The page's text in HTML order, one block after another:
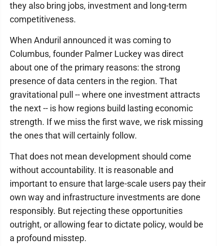
they also bring jobs, investment and long-term
competitiveness.
When Anduril announced it was coming to
Columbus, founder Palmer Luckey was direct
about one of the primary reasons: the strong
presence of data centers in the region. That
gravitational pull -- where one investment attracts
the next -- is how regions build lasting economic
strength. If we miss the first wave, we risk missing
the ones that will certainly follow.
That does not mean development should come
without accountability. It is reasonable and
important to ensure that large-scale users pay their
own way and infrastructure investments are done
responsibly. But rejecting these opportunities
outright, or allowing fear to dictate policy, would be
a profound misstep.